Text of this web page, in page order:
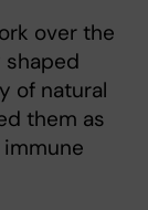
over the
of natural
them as